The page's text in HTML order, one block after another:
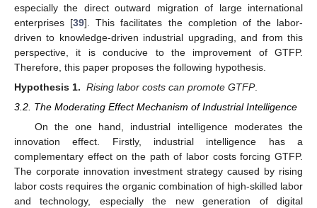
especially the direct outward migration of large international
enterprises [39]. This facilitates the completion of the labor-
driven to knowledge-driven industrial upgrading, and from this
perspective, it is conducive to the improvement of GTFP.
Therefore, this paper proposes the following hypothesis.
Hypothesis 1. Rising labor costs can promote GTFP.
3.2. The Moderating Effect Mechanism of Industrial Intelligence
On the one hand, industrial intelligence moderates the
innovation effect. Firstly, industrial intelligence has a
complementary effect on the path of labor costs forcing GTFP.
The corporate innovation investment strategy caused by rising
labor costs requires the organic combination of high-skilled labor
and technology, especially the new generation of digital